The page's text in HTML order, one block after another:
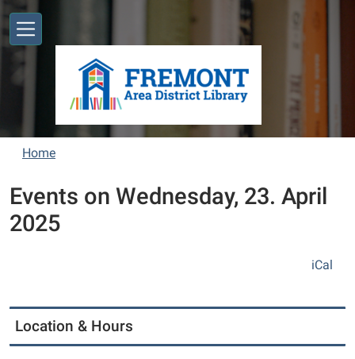
Skip to main content
Home
Events on Wednesday, 23. April
2025
iCal
Location & Hours